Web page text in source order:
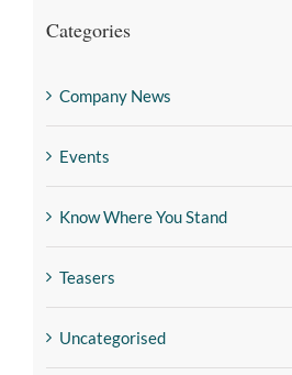
Categories
Company News
Events
Know Where You Stand
Teasers
Uncategorised